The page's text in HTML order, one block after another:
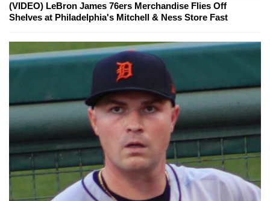
(VIDEO) LeBron James 76ers Merchandise Flies Off
Shelves at Philadelphia's Mitchell & Ness Store Fast